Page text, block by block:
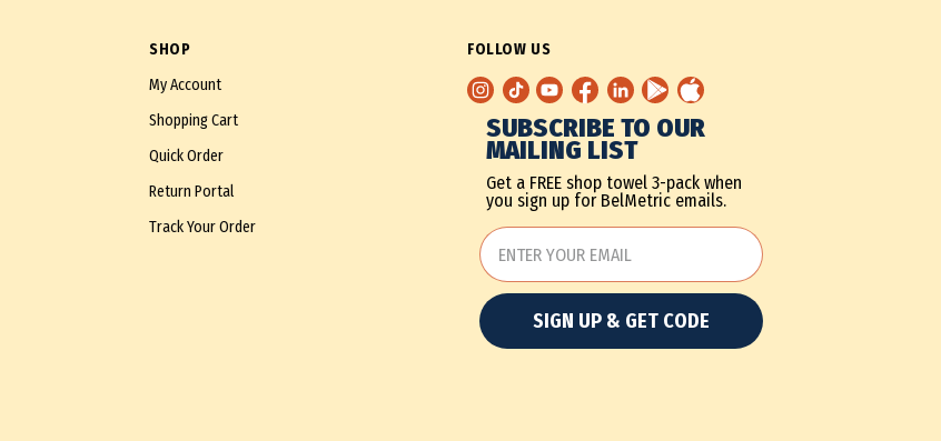
SHOP
My Account
Shopping Cart
Quick Order
Return Portal
Track Your Order
FOLLOW US
SUBSCRIBE TO OUR
MAILING LIST
Get a FREE shop towel 3-pack when
you sign up for BelMetric emails.
SIGN UP & GET CODE